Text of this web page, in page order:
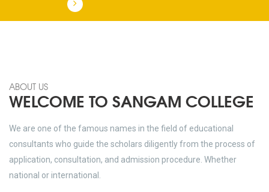
ABOUT US
WELCOME TO SANGAM COLLEGE
We are one of the famous names in the field of educational
consultants who guide the scholars diligently from the process of
application, consultation, and admission procedure. Whether
national or international.